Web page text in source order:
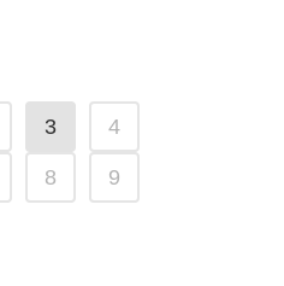
3 4
8 9